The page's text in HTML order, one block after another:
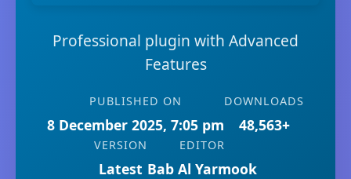
Professional plugin with Advanced
Features
PUBLISHED ON
8 December 2025, 7:05 pm
DOWNLOADS
48,563+
VERSION
Latest
EDITOR
Bab Al Yarmook